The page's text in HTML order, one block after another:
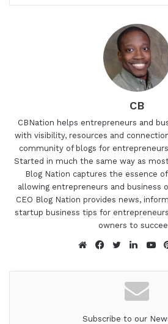
CB
CBNation helps entrepreneurs and
with visibility, resources and
community of blogs for
Started in much the same way as
Blog Nation captures the essence
allowing entrepreneurs and business
CEO Blog Nation provides news,
startup business tips for
owners to
Subscribe to our